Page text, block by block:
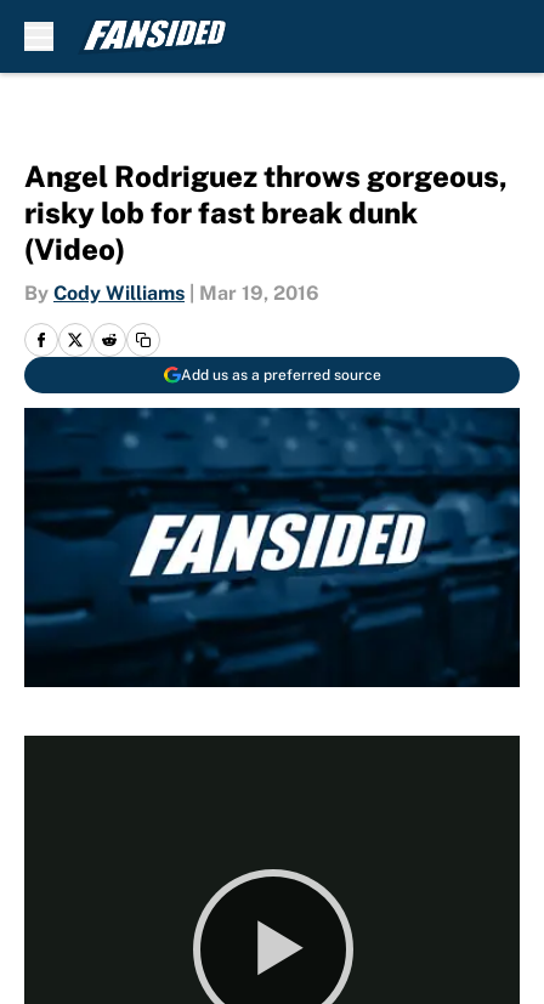
Angel Rodriguez throws gorgeous,
risky lob for fast break dunk
(Video)
By Cody Williams Mar 19, 2016
Add us as a preferred source